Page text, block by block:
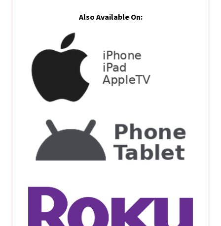
Also Available On: